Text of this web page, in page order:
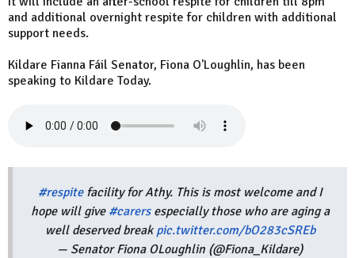
and additional overnight respite for children with additional
support needs.
Kildare Fianna Fáil Senator, Fiona O'Loughlin, has been
speaking to Kildare Today.
#respitefacility for Athy. This is most welcome and I
hope will give #carersespecially those who are aging a
well deserved break pic.twitter.com/bO283cSREb
— Senator Fiona OLoughlin (@Fiona_Kildare)